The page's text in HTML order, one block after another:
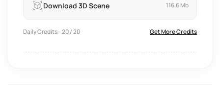
Download 3D Scene 116.6 Mb
Daily Credits - 20 / 20 Get More Credits